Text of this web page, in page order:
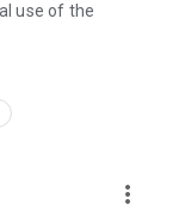
use of the
more_vert